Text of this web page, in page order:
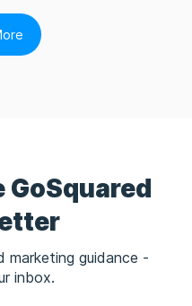
GoSquared
marketing guidance -
inbox.